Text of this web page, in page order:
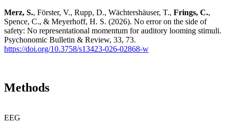
Merz, S., Förster, V., Rupp, D., Wächtershäuser, T., Frings, C.,
Spence, C., & Meyerhoff, H. S. (2026). No error on the side of
safety: No representational momentum for auditory looming stimuli.
Psychonomic Bulletin & Review, 33, 73.
https://doi.org/10.3758/s13423-026-02868-w
Methods
EEG